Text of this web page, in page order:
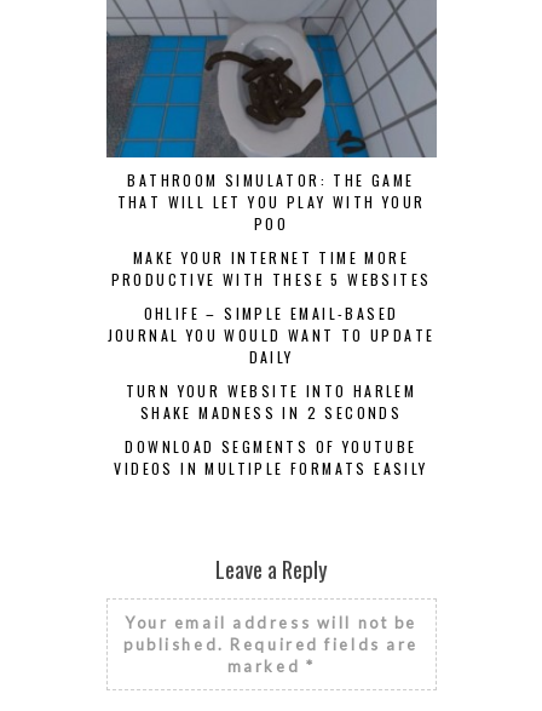
BATHROOM SIMULATOR: THE GAME
THAT WILL LET YOU PLAY WITH YOUR
POO
MAKE YOUR INTERNET TIME MORE
PRODUCTIVE WITH THESE 5 WEBSITES
OHLIFE – SIMPLE EMAIL-BASED
JOURNAL YOU WOULD WANT TO UPDATE
DAILY
TURN YOUR WEBSITE INTO HARLEM
SHAKE MADNESS IN 2 SECONDS
DOWNLOAD SEGMENTS OF YOUTUBE
VIDEOS IN MULTIPLE FORMATS EASILY
Leave a Reply
Your email address will not be
published. Required fields are
marked *